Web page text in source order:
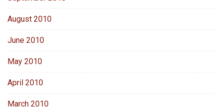
August 2010
June 2010
May 2010
April 2010
March 2010